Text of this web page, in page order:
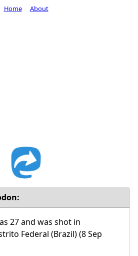
27 and was shot in
Federal (Brazil) (8 Sep
Home About